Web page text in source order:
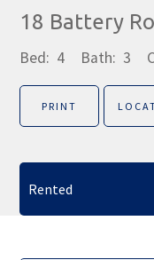
18 Battery
Bed: 4 Bath: 3
PRINT
Rented